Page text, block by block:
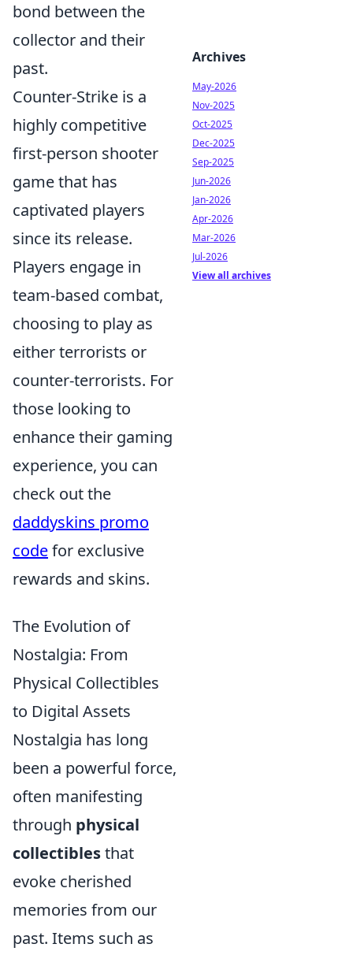
bond between the
collector and their
past.
Counter-Strike is a
highly competitive
first-person shooter
game that has
captivated players
since its release.
Players engage in
team-based combat,
choosing to play as
either terrorists or
counter-terrorists. For
those looking to
enhance their gaming
experience, you can
check out the
daddyskins promo
codefor exclusive
rewards and skins.
The Evolution of
Nostalgia: From
Physical Collectibles
to Digital Assets
Nostalgia has long
been a powerful force,
often manifesting
through physical
collectiblesthat
evoke cherished
memories from our
past. Items such as
Archives
May-2026
Nov-2025
Oct-2025
Dec-2025
Sep-2025
Jun-2026
Jan-2026
Apr-2026
Mar-2026
Jul-2026
View all archives